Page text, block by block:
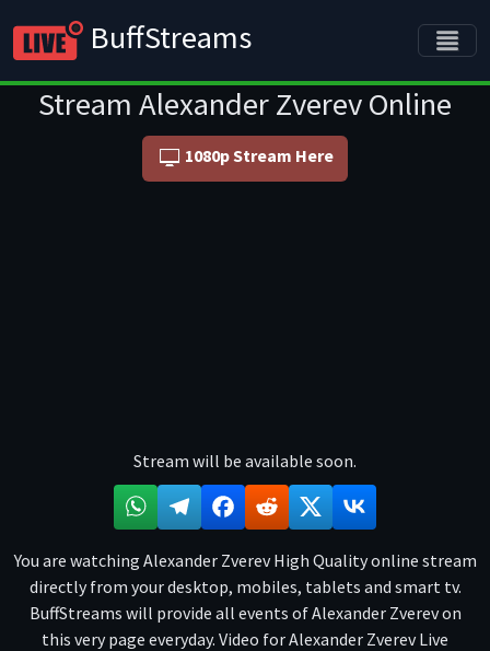
BuffStreams
Stream Alexander Zverev Online
1080p Stream Here
Stream will be available soon.
You are watching Alexander Zverev High Quality online stream
directly from your desktop, mobiles, tablets and smart tv.
BuffStreams will provide all events of Alexander Zverev on
this very page everyday. Video for Alexander Zverev Live